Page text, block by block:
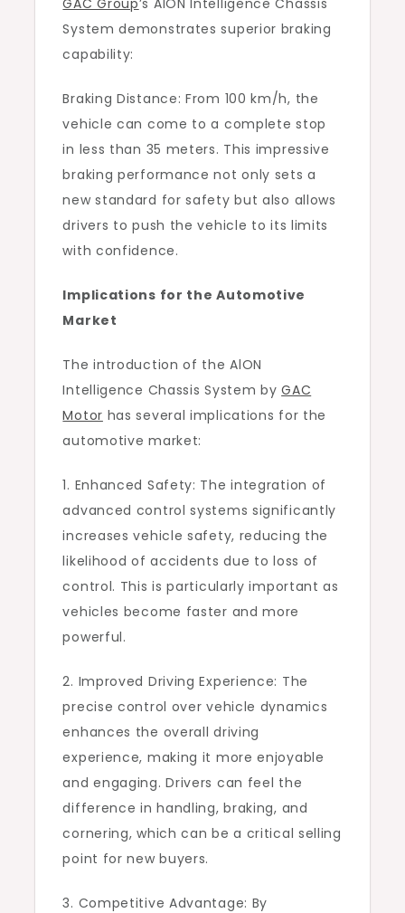
System demonstrates superior braking
capability:
Braking Distance: From 100 km/h, the
vehicle can come to a complete stop
in less than 35 meters. This impressive
braking performance not only sets a
new standard for safety but also allows
drivers to push the vehicle to its limits
with confidence.
Implications for the Automotive
Market
The introduction of the AlON
Intelligence Chassis System byGAC
Motor has several implications for the
automotive market:
1. Enhanced Safety: The integration of
advanced control systems significantly
increases vehicle safety, reducing the
likelihood of accidents due to loss of
control. This is particularly important as
vehicles become faster and more
powerful.
2. Improved Driving Experience: The
precise control over vehicle dynamics
enhances the overall driving
experience, making it more enjoyable
and engaging. Drivers can feel the
difference in handling, braking, and
cornering, which can be a critical selling
point for new buyers.
3. Competitive Advantage: By